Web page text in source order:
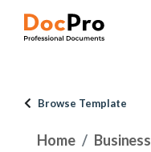
Browse Template
Home
Business